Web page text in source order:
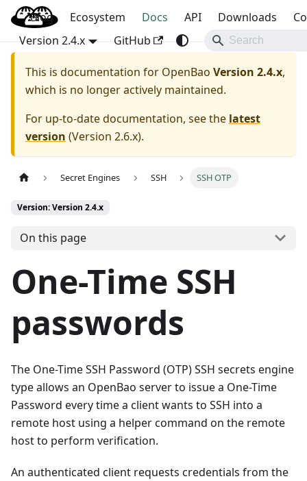
OpenBao
Blog Ecosystem Docs API Downloads
Version 2.4.x
GitHub
This is documentation for OpenBao Version 2.4.x,
which is no longer actively maintained.
For up-to-date documentation, see the latest
version (Version 2.6.x).
Secret Engines SSH SSH OTP
Version: Version 2.4.x
On this page
One-Time SSH
passwords
The One-Time SSH Password (OTP) SSH secrets engine
type allows an OpenBao server to issue a One-Time
Password every time a client wants to SSH into a
remote host using a helper command on the remote
host to perform verification.
An authenticated client requests credentials from the